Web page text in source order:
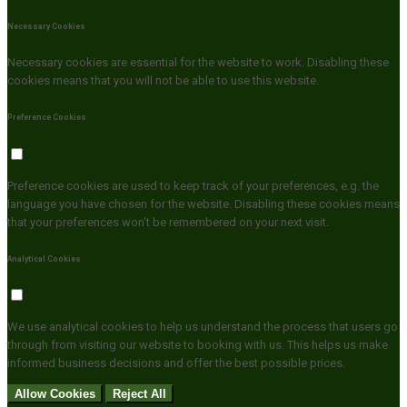
Necessary Cookies
Necessary cookies are essential for the website to work. Disabling these
cookies means that you will not be able to use this website.
Preference Cookies
Preference cookies are used to keep track of your preferences, e.g. the
language you have chosen for the website. Disabling these cookies means
that your preferences won't be remembered on your next visit.
Analytical Cookies
We use analytical cookies to help us understand the process that users go
through from visiting our website to booking with us. This helps us make
informed business decisions and offer the best possible prices.
Allow Cookies
Reject All